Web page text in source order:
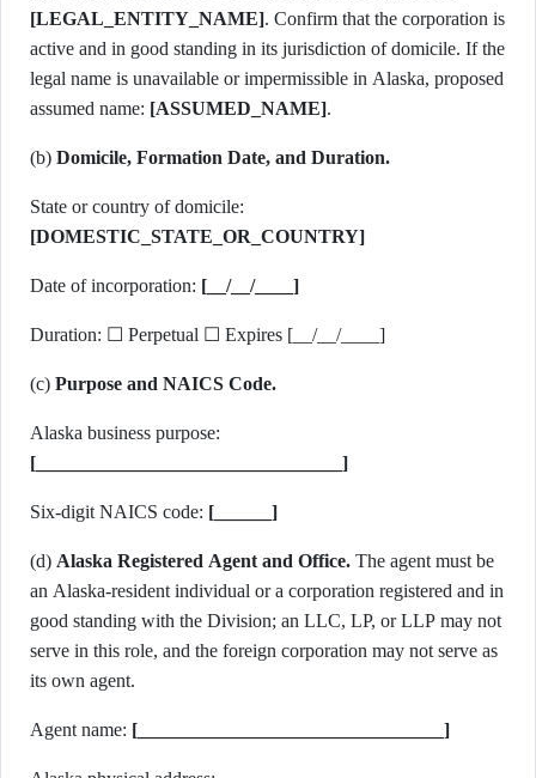
[LEGAL_ENTITY_NAME]. Confirm that the corporation is
active and in good standing in its jurisdiction of domicile. If the
legal name is unavailable or impermissible in Alaska, proposed
assumed name: [ASSUMED_NAME].
(b) Domicile, Formation Date, and Duration.
[DOMESTIC_STATE_OR_COUNTRY]
Date of incorporation: [__/__/____]
Duration: ☐ Perpetual ☐ Expires [__/__/____]
(c) Purpose and NAICS Code.
[________________________________]
Six-digit NAICS code: [______]
(d) Alaska Registered Agent and Office. The agent must be
an Alaska-resident individual or a corporation registered and in
good standing with the Division; an LLC, LP, or LLP may not
serve in this role, and the foreign corporation may not serve as
its own agent.
Agent name: [________________________________]